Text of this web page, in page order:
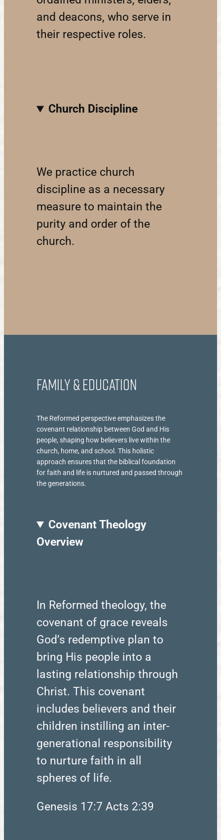
and deacons, who serve in
their respective roles.
Church Discipline
We practice church
discipline as a necessary
measure to maintain the
purity and order of the
church.
Family & Education
The Reformed perspective emphasizes the
covenant relationship between God and His
people, shaping how believers live within the
church, home, and school. This holistic
approach ensures that the biblical foundation
for faith and life is nurtured and passed through
the generations.
Covenant Theology
Overview
In Reformed theology, the
covenant of grace reveals
God’s redemptive plan to
bring His people into a
lasting relationship through
Christ. This covenant
includes believers and their
children instilling an inter-
generational responsibility
to nurture faith in all
spheres of life.
Genesis 17:7 Acts 2:39